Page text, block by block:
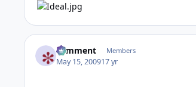
comment Members
May 15, 200917 yr